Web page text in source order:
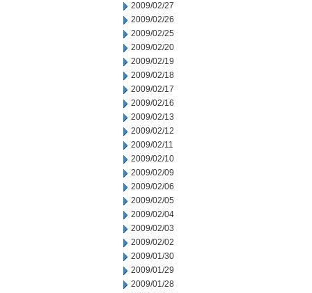
2009/02/27
2009/02/26
2009/02/25
2009/02/20
2009/02/19
2009/02/18
2009/02/17
2009/02/16
2009/02/13
2009/02/12
2009/02/11
2009/02/10
2009/02/09
2009/02/06
2009/02/05
2009/02/04
2009/02/03
2009/02/02
2009/01/30
2009/01/29
2009/01/28